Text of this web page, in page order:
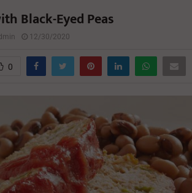
Black-Eyed Peas
12/30/2020
0